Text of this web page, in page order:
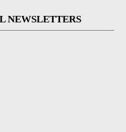
NEWSLETTERS